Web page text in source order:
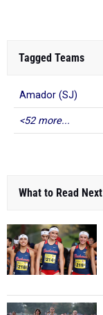
Tagged Teams
Amador (SJ)
<52 more...
What to Read Next